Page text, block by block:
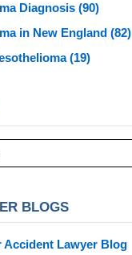
Diagnosis (90)
in New England (82)
(19)
BLOGS
Accident Lawyer Blog